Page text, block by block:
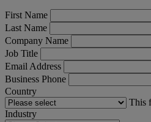
First Name
Last Name
Company Name
Job Title
Email Address
Business Phone
Country
This
Industry